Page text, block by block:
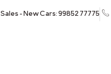
Sales - New Cars: 99852 77775